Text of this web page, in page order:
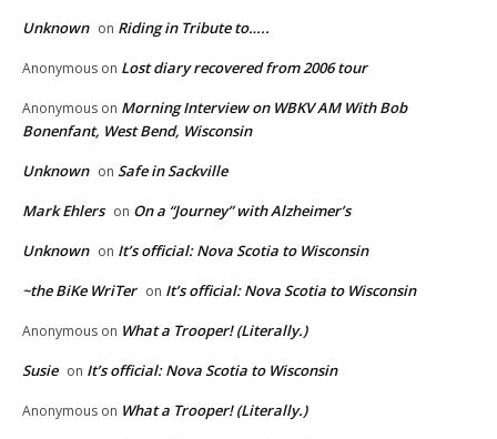
Unknown on Riding in Tribute to…..
Anonymous on Lost diary recovered from 2006 tour
Anonymous on Morning Interview on WBKV AM With Bob
Bonenfant, West Bend, Wisconsin
Unknown on Safe in Sackville
Mark Ehlers on On a “Journey” with Alzheimer’s
Unknown on It’s official: Nova Scotia to Wisconsin
~the BiKe WriTer on It’s official: Nova Scotia to Wisconsin
Anonymous on What a Trooper! (Literally.)
Susie on It’s official: Nova Scotia to Wisconsin
Anonymous on What a Trooper! (Literally.)